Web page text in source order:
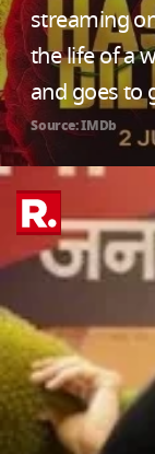
streaming
the life of a
and goes to
Source: IMDb